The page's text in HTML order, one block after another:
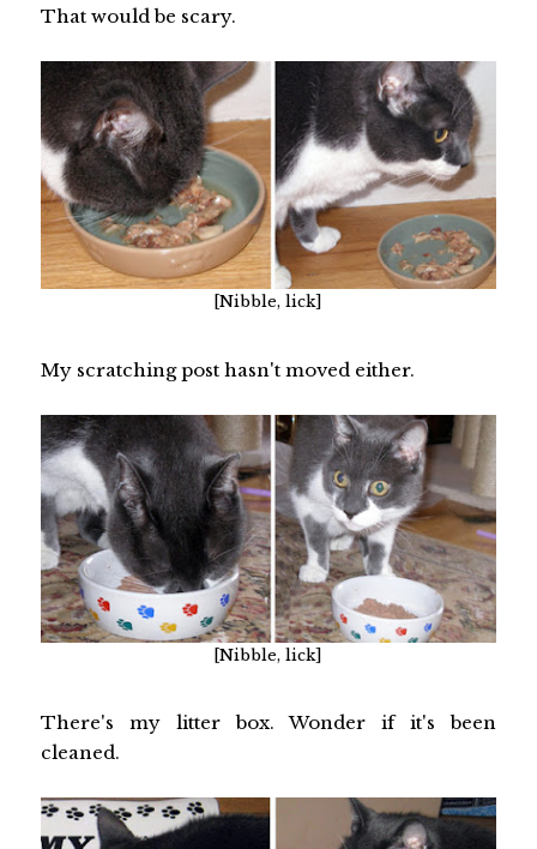
That would be scary.
[Nibble, lick]
My scratching post hasn't moved either.
[Nibble, lick]
There's my litter box. Wonder if it's been
cleaned.